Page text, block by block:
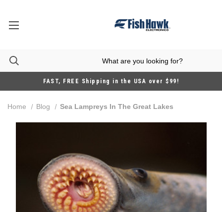
FAST, FREE Shipping in the USA over $99!
Home Blog Sea Lampreys In The Great Lakes